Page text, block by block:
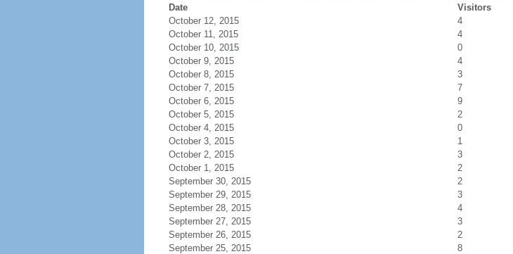
Date Visitors
October 12, 2015
4
October 11, 2015
4
October 10, 2015
0
October 9, 2015
4
October 8, 2015
3
October 7, 2015
7
October 6, 2015
9
October 5, 2015
2
October 4, 2015
0
October 3, 2015
1
October 2, 2015
3
October 1, 2015
2
September 30, 2015
2
September 29, 2015
3
September 28, 2015
4
September 27, 2015
3
September 26, 2015
2
September 25, 2015
8